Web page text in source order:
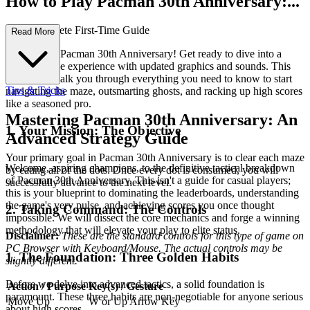
Your Complete First-Time Guide
Welcome to Pacman 30th Anniversary! Get ready to dive into a
classic arcade experience with updated graphics and sounds. This
guide will walk you through everything you need to know to start
navigating the maze, outsmarting ghosts, and racking up high scores
like a seasoned pro.
1. Your Mission: The Objective
Your primary goal in Pacman 30th Anniversary is to clear each maze
by eating all of the dots. Once every dot is consumed, you will
successfully advance to the next level.
2. Taking Command: The Controls
Disclaimer: These are the standard controls for this type of game on
PC Browser with Keyboard/Mouse. The actual controls may be
slightly different.
Action / Purpose Key(s) / Gesture
Move Up
W or Up Arrow Key
Read More
Tips & Tricks
Mastering Pacman 30th Anniversary: An
Advanced Strategy Guide
Welcome, aspiring champions, to the definitive tactical breakdown
of Pacman 30th Anniversary. This isn't a guide for casual players;
this is your blueprint to dominating the leaderboards, understanding
the game's very pulse, and achieving scores you once thought
impossible. We will dissect the core mechanics and forge a winning
methodology that will elevate your play to elite status.
1. The Foundation: Three Golden Habits
Before we delve into advanced tactics, a solid foundation is
paramount. These three habits are non-negotiable for anyone serious